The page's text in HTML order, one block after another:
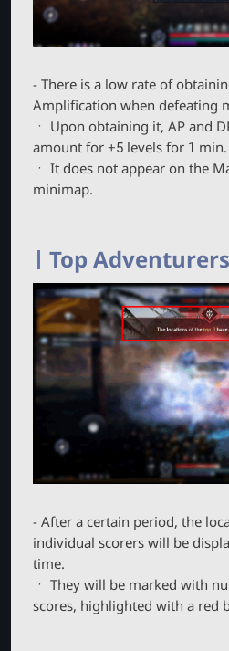
- There is a low rate of
Amplification when defeating
ㆍ Upon obtaining it, AP and
amount for +5 levels for 1 min.
ㆍ It does not appear on the
minimap.
Top Adventurers
- After a certain period, the
individual scorers will be
time.
ㆍ They will be marked with
scores, highlighted with a red